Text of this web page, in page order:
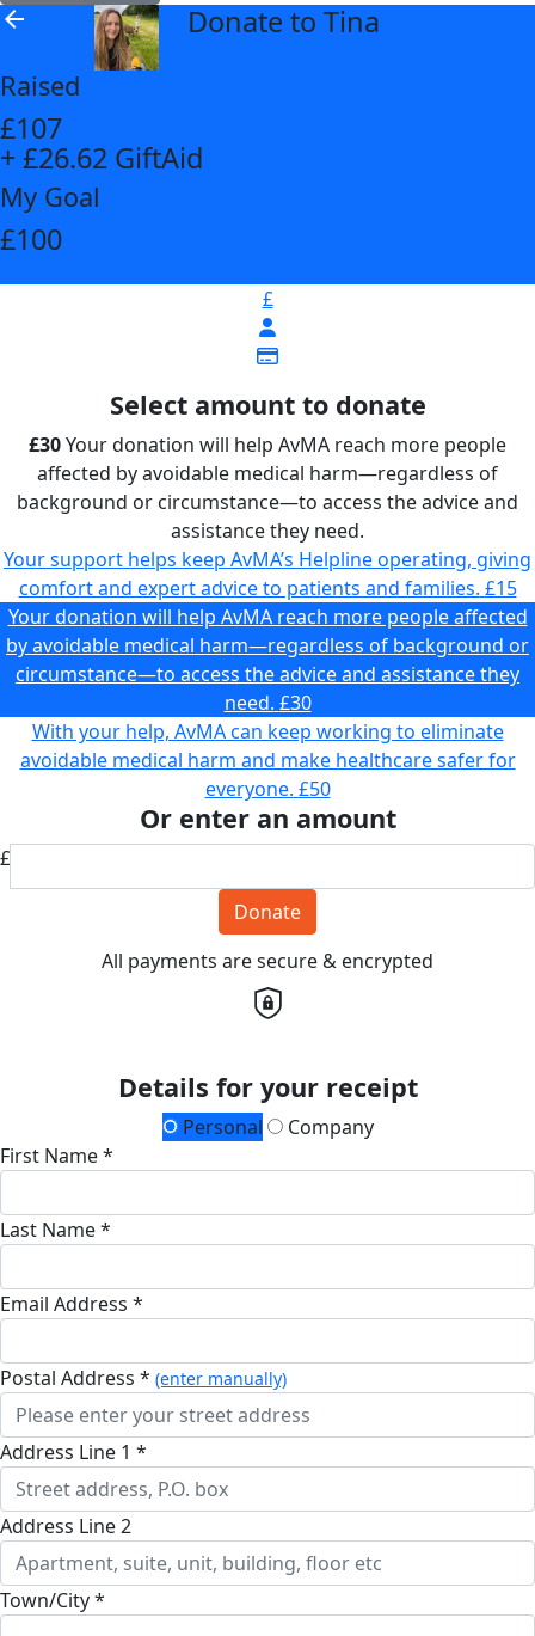
arrow_back Donate to Tina
Raised
£107
+ £26.62 GiftAid
My Goal
£100
£
Select amount to donate
£30Your donation will help AvMA reach more people
affected by avoidable medical harm—regardless of
background or circumstance—to access the advice and
assistance they need.
Your support helps keep AvMA’s Helpline operating, giving
comfort and expert advice to patients and families. £15
Your donation will help AvMA reach more people affected
by avoidable medical harm—regardless of background or
circumstance—to access the advice and assistance they
need. £30
With your help, AvMA can keep working to eliminate
avoidable medical harm and make healthcare safer for
everyone. £50
Or enter an amount
£
Donate
All payments are secure & encrypted
Details for your receipt
Personal
Company
First Name *
Last Name *
Email Address *
Postal Address * (enter manually)
Address Line 1 *
Address Line 2
Town/City *